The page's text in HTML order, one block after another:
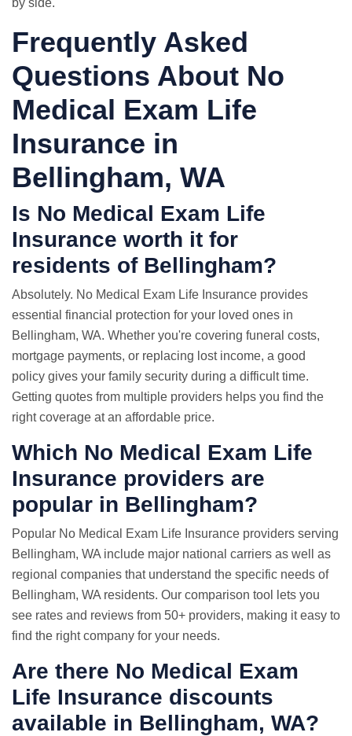
by side.
Frequently Asked
Questions About No
Medical Exam Life
Insurance in
Bellingham, WA
Is No Medical Exam Life
Insurance worth it for
residents of Bellingham?
Absolutely. No Medical Exam Life Insurance provides
essential financial protection for your loved ones in
Bellingham, WA. Whether you're covering funeral costs,
mortgage payments, or replacing lost income, a good
policy gives your family security during a difficult time.
Getting quotes from multiple providers helps you find the
right coverage at an affordable price.
Which No Medical Exam Life
Insurance providers are
popular in Bellingham?
Popular No Medical Exam Life Insurance providers serving
Bellingham, WA include major national carriers as well as
regional companies that understand the specific needs of
Bellingham, WA residents. Our comparison tool lets you
see rates and reviews from 50+ providers, making it easy to
find the right company for your needs.
Are there No Medical Exam
Life Insurance discounts
available in Bellingham, WA?